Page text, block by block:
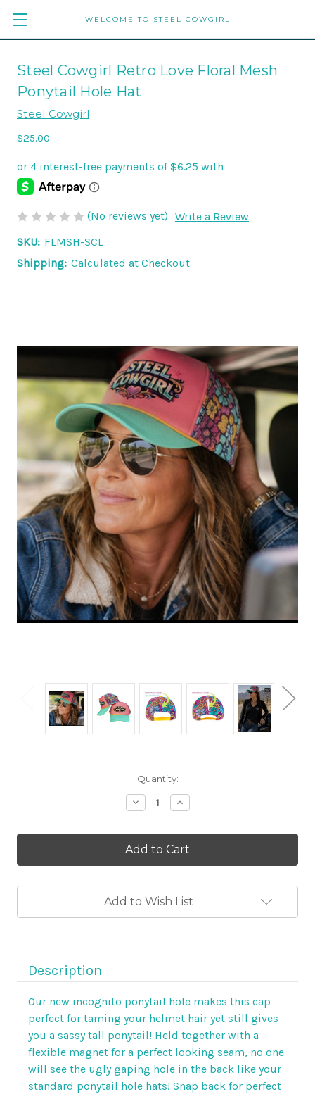
WELCOME TO STEEL COWGIRL
Steel Cowgirl Retro Love Floral Mesh
Ponytail Hole Hat
Steel Cowgirl
$25.00
(No reviews yet) Write a Review
SKU: FLMSH-SCL
Shipping: Calculated at Checkout
Quantity:
Decrease
Quantity
Steel
Cowgirl
Love
Ponytail
Hole
Increase
Quantity
Steel
Cowgirl
Love
Ponytail
Hole
Add to Wish List
Description
Our new incognito ponytail hole makes this cap
perfect for taming your helmet hair yet still gives
you a sassy tall ponytail! Held together with a
flexible magnet for a perfect looking seam, no one
will see the ugly gaping hole in the back like your
standard ponytail hole hats! Snap back for perfect